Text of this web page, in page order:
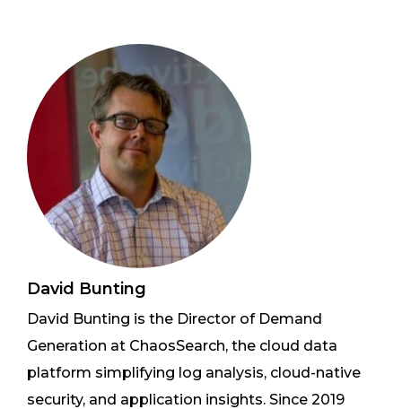
David Bunting
David Bunting is the Director of Demand
Generation at ChaosSearch, the cloud data
platform simplifying log analysis, cloud-native
security, and application insights. Since 2019